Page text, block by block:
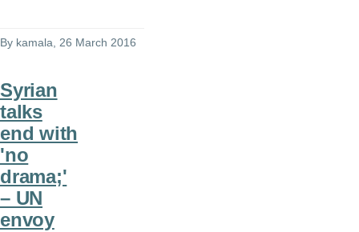
By kamala , 26 March 2016
Syrian
talks
end with
'no
drama;'
– UN
envoy